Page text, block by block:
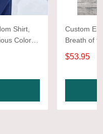
Shirt,
Colors,
Custom
Breath of
Shirt,
$53.95